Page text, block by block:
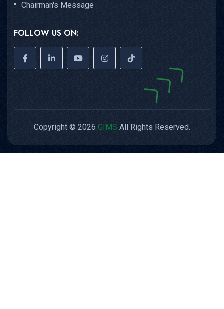
Chairman's Message
FOLLOW US ON:
Copyright © 2026 GIMS All Rights Reserved.